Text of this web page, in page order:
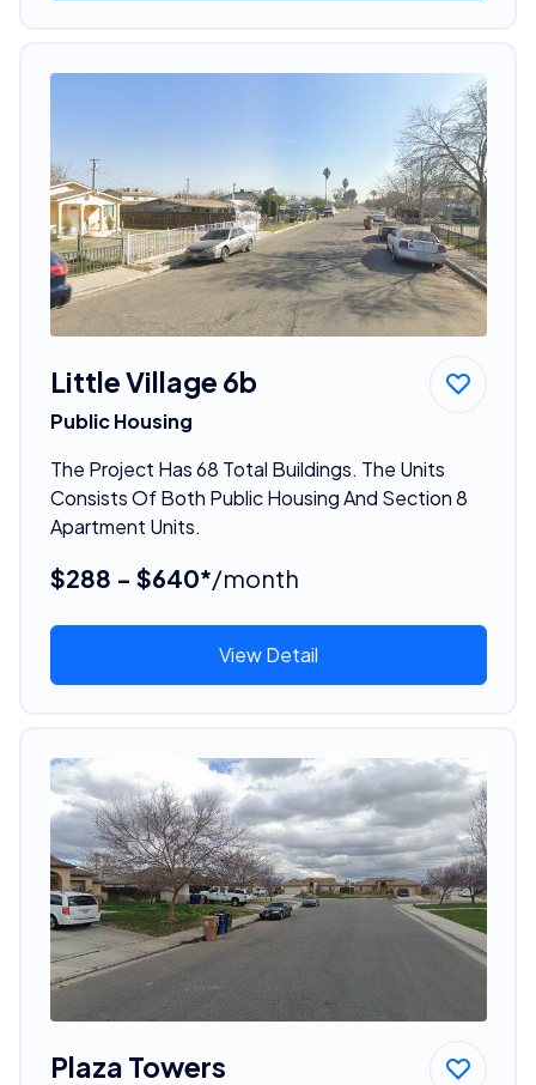
Little Village 6b
Public Housing
The Project Has 68 Total Buildings. The Units
Consists Of Both Public Housing And Section 8
Apartment Units.
$288 - $640*/month
View Detail
Plaza Towers